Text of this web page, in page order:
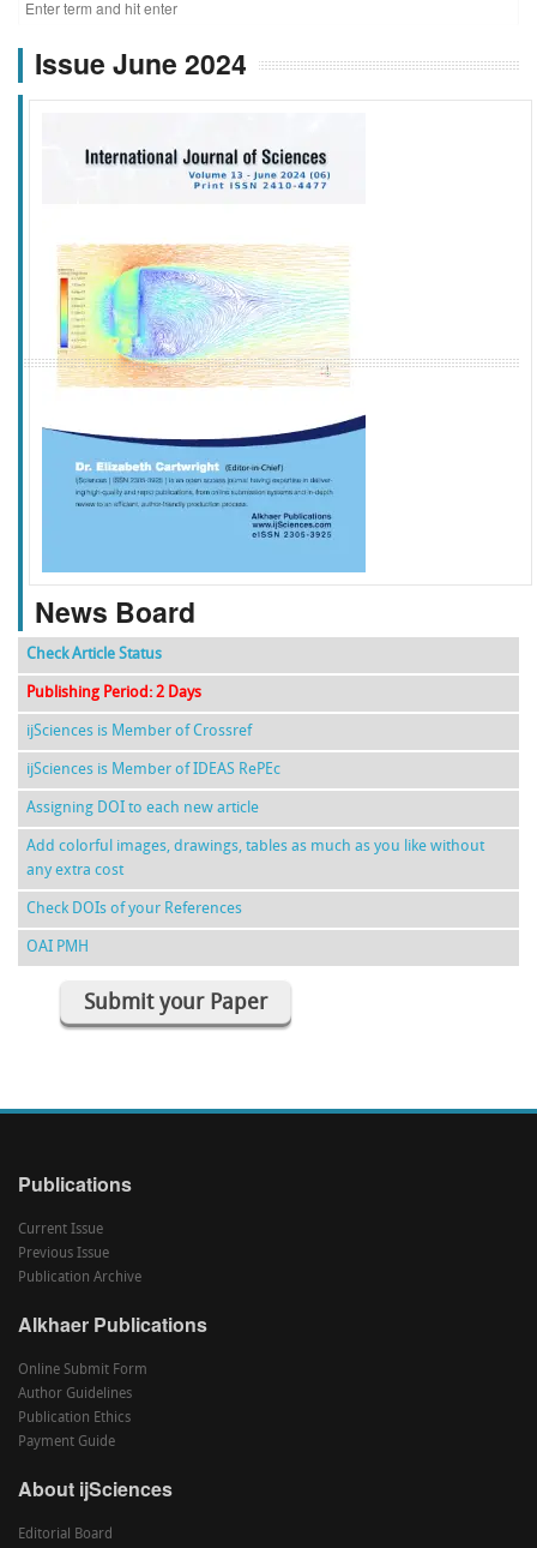
Issue June 2024
f k g l
News Board
Check Article Status
Publishing Period: 2 Days
ijSciences is Member of Crossref
ijSciences is Member of IDEAS RePEc
Assigning DOI to each new article
Add colorful images, drawings, tables as much as you like without
any extra cost
Check DOIs of your References
OAI PMH
Submit your Paper
Publications
Current Issue
Previous Issue
Publication Archive
Alkhaer Publications
Online Submit Form
Author Guidelines
Publication Ethics
Payment Guide
About ijSciences
Editorial Board